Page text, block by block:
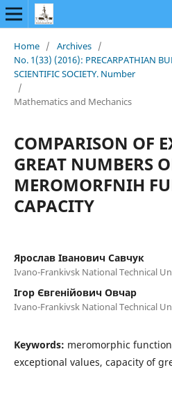
Home / Archives /
No. 1(33) (2016): PRECARPATHIAN
SCIENTIFIC SOCIETY. Number
/
Mathematics and Mechanics
COMPARISON OF
GREAT NUMBERS
MEROMORFNIH
CAPACITY
Ярослав Іванович Савчук
Ivano-Frankivsk National Technical
Ігор Євгенійович Овчар
Ivano-Frankivsk National Technical
Keywords: meromorphic
exceptional values, capacity of